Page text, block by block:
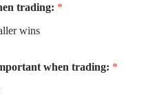
trading: *
wins
when trading: *